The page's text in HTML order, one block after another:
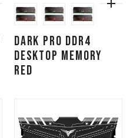
DARK PRO DDR4
DESKTOP MEMORY
RED